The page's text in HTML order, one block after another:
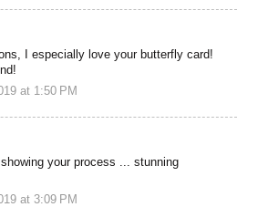
I especially love your butterfly card!
at 1:50 PM
your process ... stunning
at 3:09 PM